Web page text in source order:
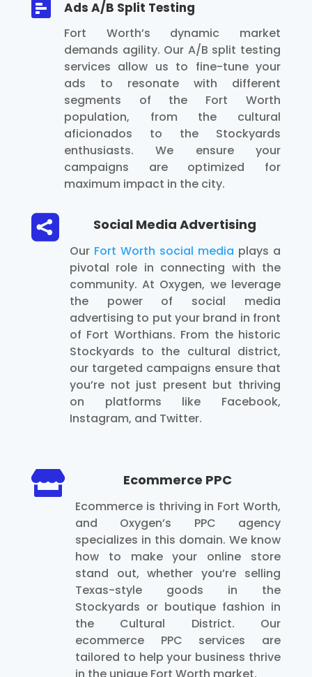
 Ads A/B Split Testing
Fort Worth’s dynamic market
demands agility. Our A/B split testing
services allow us to fine-tune your
ads to resonate with different
segments of the Fort Worth
population, from the cultural
aficionados to the Stockyards
enthusiasts. We ensure your
campaigns are optimized for
maximum impact in the city.
 Social Media Advertising
Our Fort Worth social media plays a
pivotal role in connecting with the
community. At Oxygen, we leverage
the power of social media
advertising to put your brand in front
of Fort Worthians. From the historic
Stockyards to the cultural district,
our targeted campaigns ensure that
you’re not just present but thriving
on platforms like Facebook,
Instagram, and Twitter.
 Ecommerce PPC
Ecommerce is thriving in Fort Worth,
and Oxygen’s PPC agency
specializes in this domain. We know
how to make your online store
stand out, whether you’re selling
Texas-style goods in the
Stockyards or boutique fashion in
the Cultural District. Our
ecommerce PPC services are
tailored to help your business thrive